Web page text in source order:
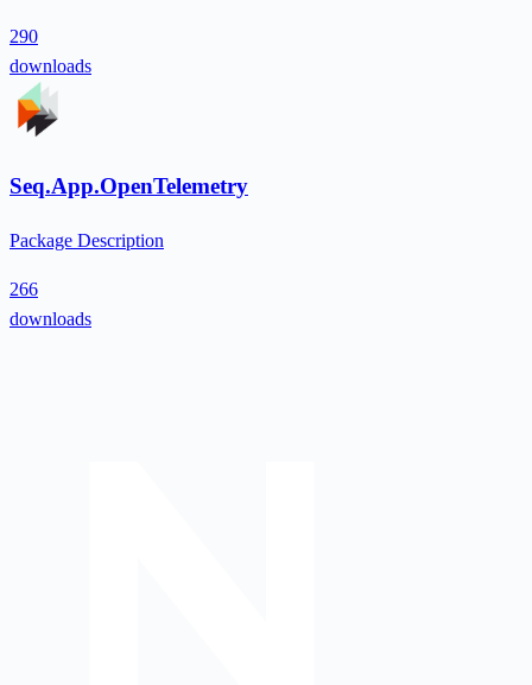
290
downloads
Seq.App.OpenTelemetry
Package Description
266
downloads